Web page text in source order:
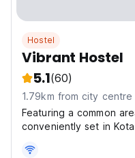
Hostel
Vibrant Hostel
5.1(60)
1.79km from city centre
Featuring a common
conveniently set in Kota